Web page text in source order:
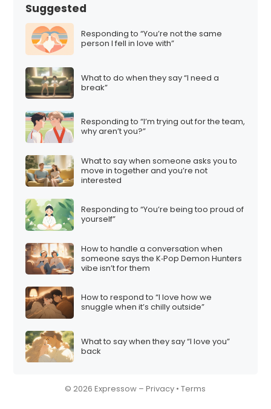
Suggested
Responding to “You’re not the same
person I fell in love with”
What to do when they say “I need a
break”
Responding to “I’m trying out for the team,
why aren’t you?”
What to say when someone asks you to
move in together and you’re not
interested
Responding to “You’re being too proud of
yourself”
How to handle a conversation when
someone says the K‑Pop Demon Hunters
vibe isn’t for them
How to respond to “I love how we
snuggle when it’s chilly outside”
What to say when they say “I love you”
back
© 2026 Expressow –Privacy •Terms